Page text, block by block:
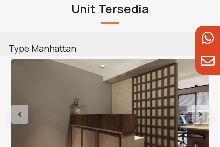
Unit Tersedia
Type Manhattan